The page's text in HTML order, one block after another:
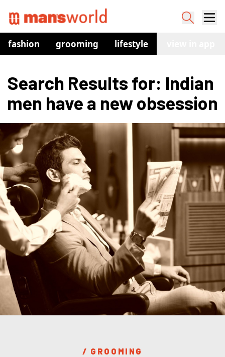
fashion grooming lifestyle
Search Results for: Indian
men have a new obsession
/ GROOMING